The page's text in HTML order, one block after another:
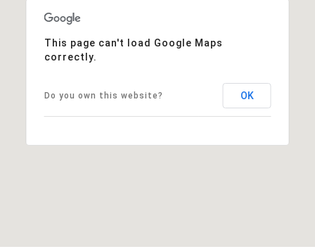
This page can't load Google Maps
correctly.
Do you own this website? OK